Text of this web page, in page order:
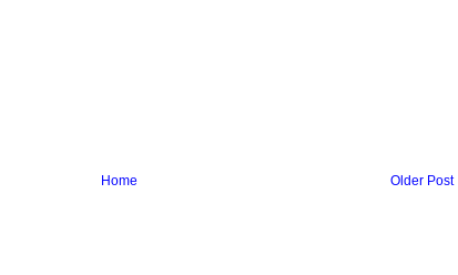
Older Post
Home